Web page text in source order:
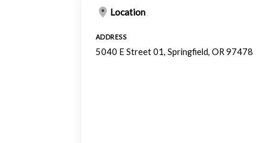
Location
ADDRESS
5040 E Street 01, Springfield, OR 97478